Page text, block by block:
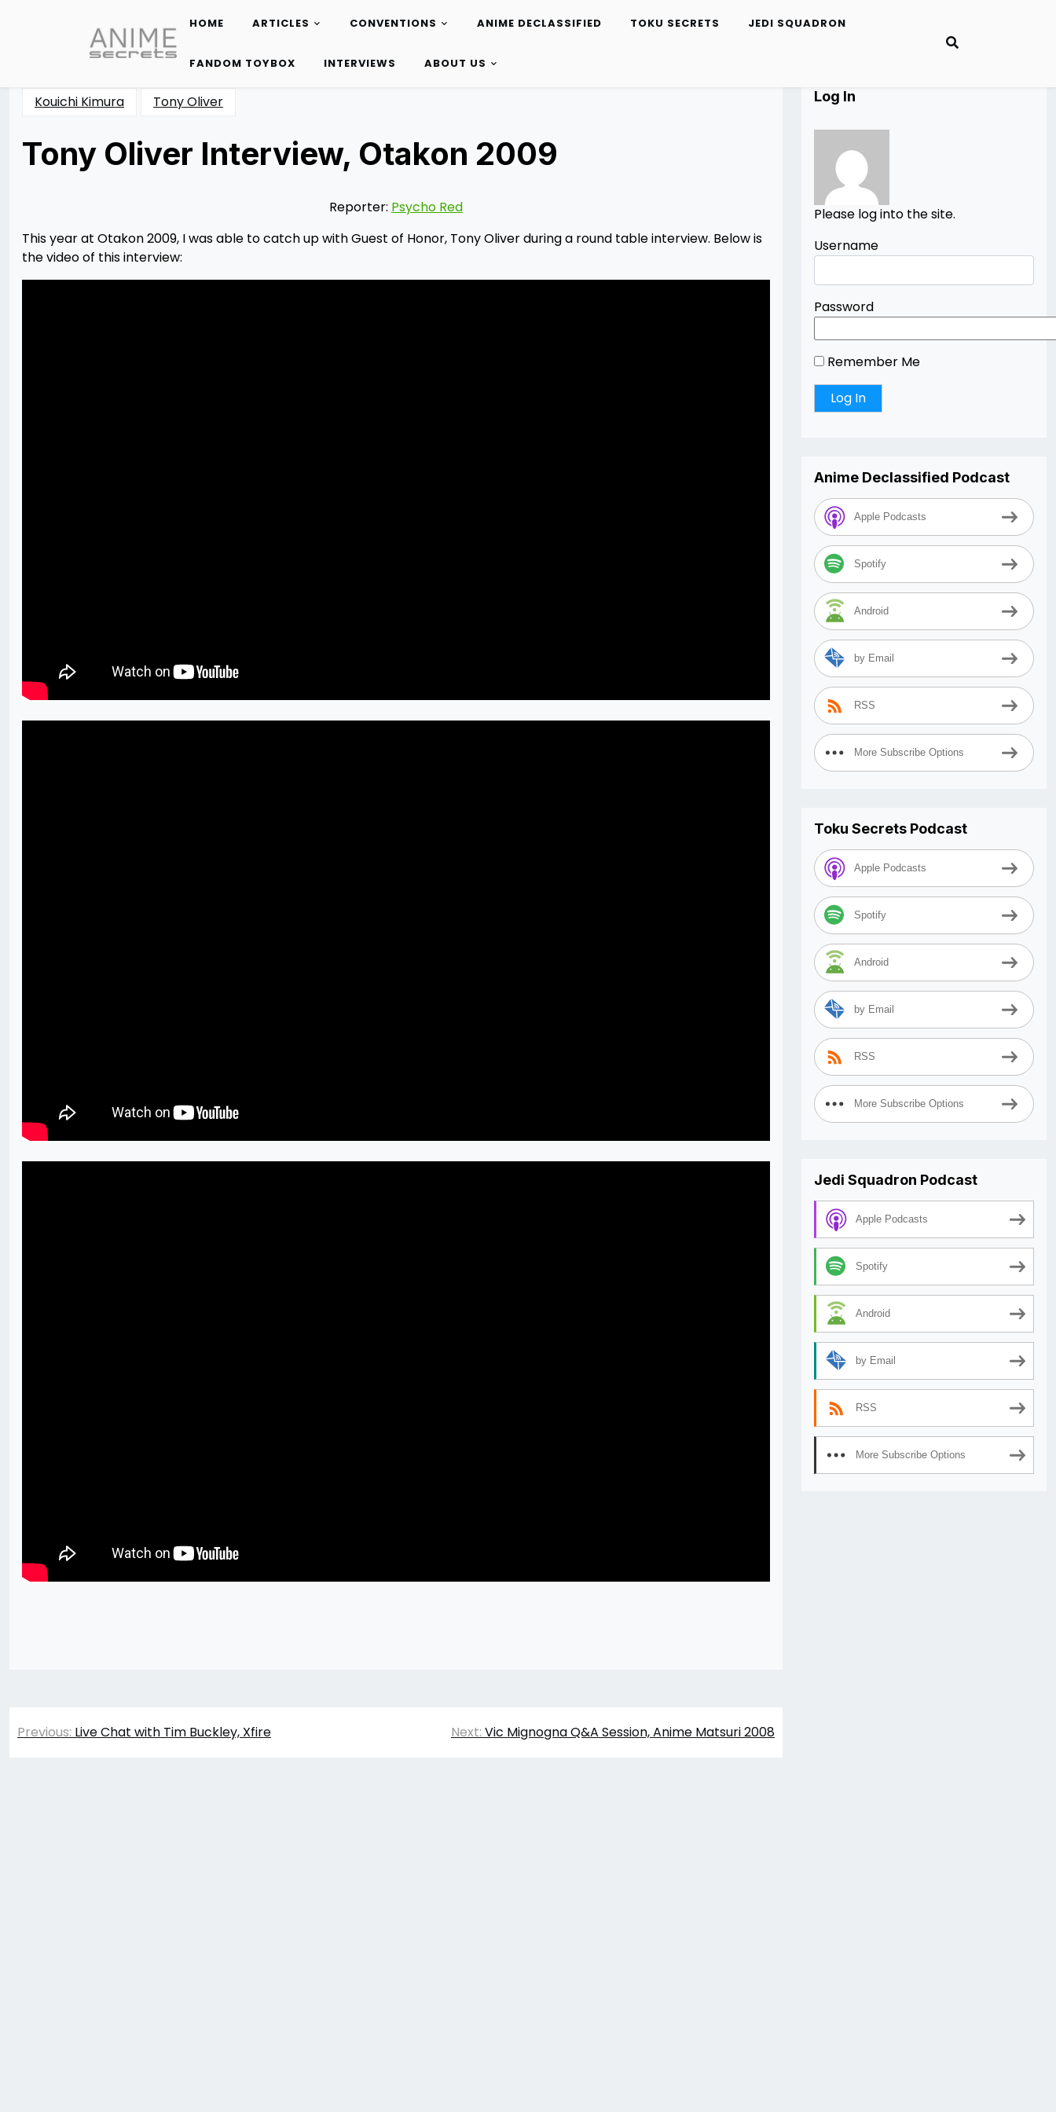
content
HOME ARTICLES CONVENTIONS ANIME DECLASSIFIED TOKU SECRETS JEDI SQUADRON
FANDOM TOYBOX INTERVIEWS ABOUT US
Kouichi Kimura Tony Oliver
Tony Oliver Interview, Otakon 2009
Reporter: Psycho Red
This year at Otakon 2009, I was able to catch up with Guest of Honor, Tony Oliver during a round table interview. Below is
the video of this interview:
Post
Previous: Live Chat with Tim Buckley, Xfire Next: Vic Mignogna Q&A Session, Anime Matsuri 2008
Log In
Please log into the site.
Username
Password
Remember Me
Anime Declassified Podcast
Apple Podcasts
Spotify
Android
by Email
RSS
More Subscribe Options
Toku Secrets Podcast
Apple Podcasts
Spotify
Android
by Email
RSS
More Subscribe Options
Jedi Squadron Podcast
Apple Podcasts
Spotify
Android
by Email
RSS
More Subscribe Options